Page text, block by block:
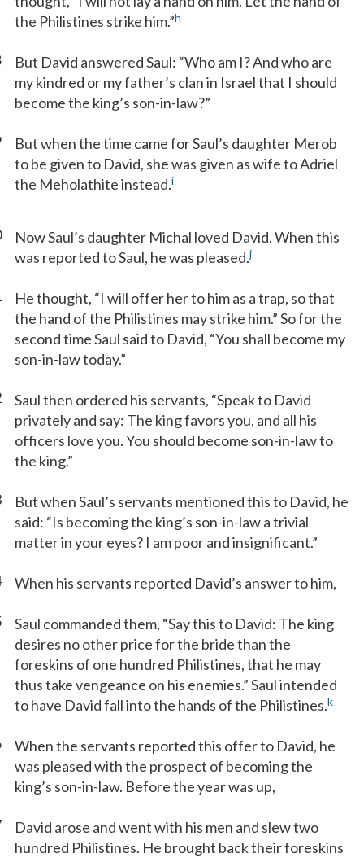
the Philistines strike him.”h
But David answered Saul: “Who am I? And who are
my kindred or my father’s clan in Israel that I should
become the king’s son-in-law?”
But when the time came for Saul’s daughter Merob
to be given to David, she was given as wife to Adriel
the Meholathite instead.i
Now Saul’s daughter Michal loved David. When this
was reported to Saul, he was pleased.j
He thought, “I will offer her to him as a trap, so that
the hand of the Philistines may strike him.” So for the
second time Saul said to David, “You shall become my
son-in-law today.”
Saul then ordered his servants, “Speak to David
privately and say: The king favors you, and all his
officers love you. You should become son-in-law to
the king.”
But when Saul’s servants mentioned this to David, he
said: “Is becoming the king’s son-in-law a trivial
matter in your eyes? I am poor and insignificant.”
When his servants reported David’s answer to him,
Saul commanded them, “Say this to David: The king
desires no other price for the bride than the
foreskins of one hundred Philistines, that he may
thus take vengeance on his enemies.” Saul intended
to have David fall into the hands of the Philistines.k
When the servants reported this offer to David, he
was pleased with the prospect of becoming the
king’s son-in-law. Before the year was up,
David arose and went with his men and slew two
hundred Philistines. He brought back their foreskins